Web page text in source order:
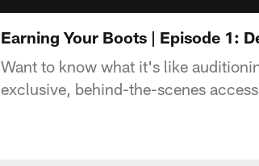
Earning Your Boots | Episode 1:
Want to know what it's like
exclusive, behind-the-scenes